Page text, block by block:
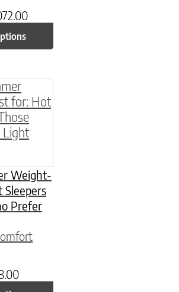
Weight-
Prefer
has multiple variants. The